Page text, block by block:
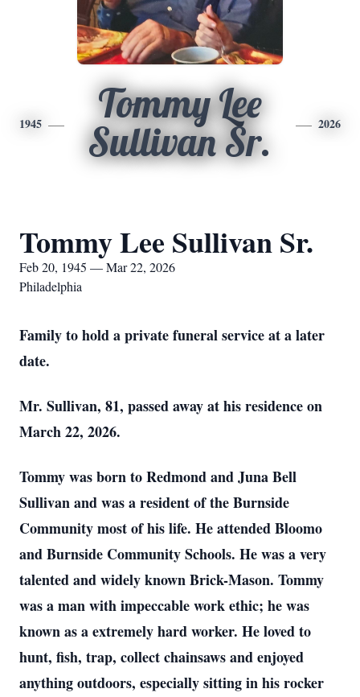
1945
Tommy Lee
Sullivan Sr.
2026
Tommy Lee Sullivan Sr.
Feb 20, 1945 — Mar 22, 2026
Philadelphia
Family to hold a private funeral service at a later
date.
Mr. Sullivan, 81, passed away at his residence on
March 22, 2026.
Tommy was born to Redmond and Juna Bell
Sullivan and was a resident of the Burnside
Community most of his life. He attended Bloomo
and Burnside Community Schools. He was a very
talented and widely known Brick-Mason. Tommy
was a man with impeccable work ethic; he was
known as a extremely hard worker. He loved to
hunt, fish, trap, collect chainsaws and enjoyed
anything outdoors, especially sitting in his rocker